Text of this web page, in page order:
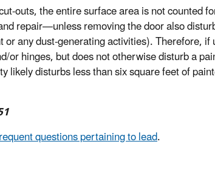
outs, the entire surface area is not counted
repair—unless removing the door also
any dust-generating activities). Therefore,
or hinges, but does not otherwise disturb a
likely disturbs less than six square feet of
questions pertaining to lead.